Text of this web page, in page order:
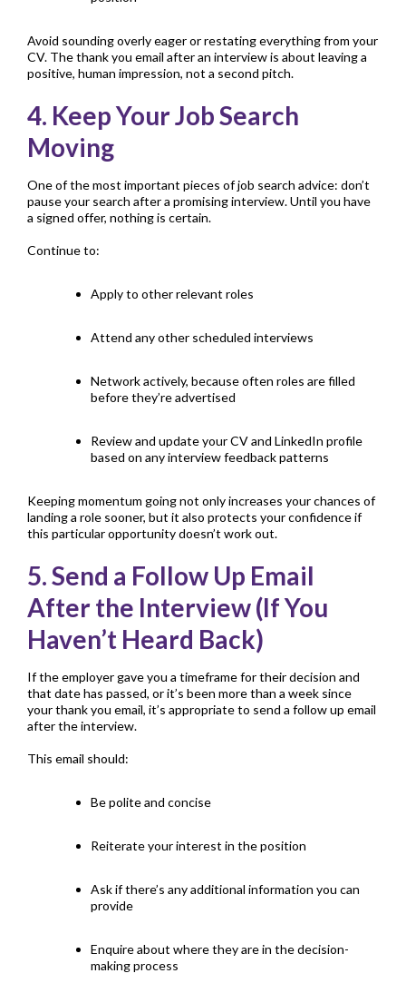
Avoid sounding overly eager or restating everything from your
CV. The thank you email after an interview is about leaving a
positive, human impression, not a second pitch.
4. Keep Your Job Search
Moving
One of the most important pieces of job search advice: don’t
pause your search after a promising interview. Until you have
a signed offer, nothing is certain.
Continue to:
Apply to other relevant roles
Attend any other scheduled interviews
Network actively, because often roles are filled
before they’re advertised
Review and update yourCVand LinkedIn profile
based on any interview feedback patterns
Keeping momentum going not only increases your chances of
landing a role sooner, but it also protects your confidence if
this particular opportunity doesn’t work out.
5. Send a Follow Up Email
After the Interview (If You
Haven’t Heard Back)
If the employer gave you a timeframe for their decision and
that date has passed, or it’s been more than a week since
your thank you email, it’s appropriate to send a follow up email
after the interview.
This email should:
Be polite and concise
Reiterate your interest in the position
Ask if there’s any additional information you can
provide
Enquire about where they are in the decision-
making process